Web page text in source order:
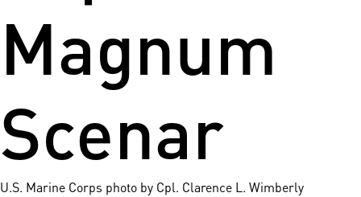
Magnum
Scenar
U.S. Marine Corps photo by Cpl. Clarence L. Wimberly